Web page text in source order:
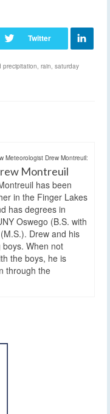
precipitation, rain, saturday
Meteorologist Drew Montreuil:
Montreuil
has been
in the Finger Lakes
has degrees in
Oswego (B.S. with
Drew and his
When not
the boys, he is
through the